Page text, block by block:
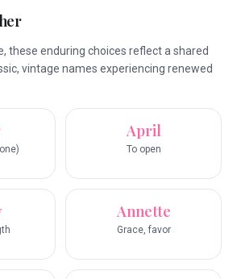
these enduring choices reflect a shared
vintage names experiencing renewed
April
To open
Annette
Grace, favor